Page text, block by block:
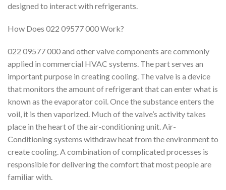
designed to interact with refrigerants.
How Does 022 09577 000 Work?
022 09577 000 and other valve components are commonly
applied in commercial HVAC systems. The part serves an
important purpose in creating cooling. The valve is a device
that monitors the amount of refrigerant that can enter what is
known as the evaporator coil. Once the substance enters the
voil, it is then vaporized. Much of the valve’s activity takes
place in the heart of the air-conditioning unit. Air-
Conditioning systems withdraw heat from the environment to
create cooling. A combination of complicated processes is
responsible for delivering the comfort that most people are
familiar with.